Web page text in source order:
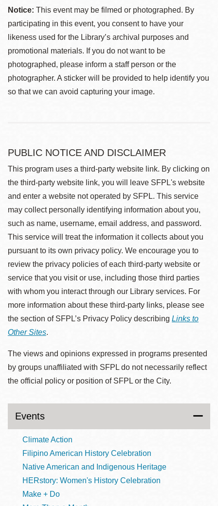
Notice: This event may be filmed or photographed. By
participating in this event, you consent to have your
likeness used for the Library’s archival purposes and
promotional materials. If you do not want to be
photographed, please inform a staff person or the
photographer. A sticker will be provided to help identify you
so that we can avoid capturing your image.
PUBLIC NOTICE AND DISCLAIMER
This program uses a third-party website link. By clicking on
the third-party website link, you will leave SFPL's website
and enter a website not operated by SFPL. This service
may collect personally identifying information about you,
such as name, username, email address, and password.
This service will treat the information it collects about you
pursuant to its own privacy policy. We encourage you to
review the privacy policies of each third-party website or
service that you visit or use, including those third parties
with whom you interact through our Library services. For
more information about these third-party links, please see
the section of SFPL’s Privacy Policy describing Links to
Other Sites.
The views and opinions expressed in programs presented
by groups unaffiliated with SFPL do not necessarily reflect
the official policy or position of SFPL or the City.
Events
Climate Action
Filipino American History Celebration
Native American and Indigenous Heritage
HERstory: Women's History Celebration
Make + Do